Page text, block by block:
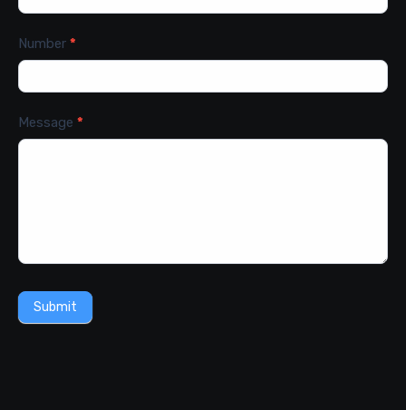
Number *
Message *
Submit